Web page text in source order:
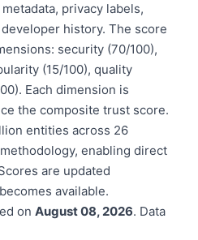
privacy labels,
history. The score
security (70/100),
(15/100), quality
Each dimension is
the composite trust score.
entities across 26
enabling direct
are updated
available.
on August 08, 2026. Data